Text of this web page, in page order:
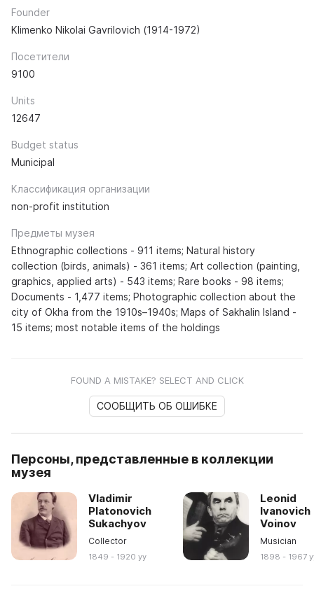
Founder
Klimenko Nikolai Gavrilovich (1914-1972)
Посетители
9100
Units
12647
Budget status
Municipal
Классификация организации
non-profit institution
Предметы музея
Ethnographic collections - 911 items; Natural history
collection (birds, animals) - 361 items; Art collection (painting,
graphics, applied arts) - 543 items; Rare books - 98 items;
Documents - 1,477 items; Photographic collection about the
city of Okha from the 1910s–1940s; Maps of Sakhalin Island -
15 items; most notable items of the holdings
FOUND A MISTAKE? SELECT AND CLICK
СООБЩИТЬ ОБ ОШИБКЕ
Персоны, представленные в коллекции
музея
Vladimir
Platonovich
Sukachyov
Collector
1849 - 1920 yy
Leonid
Ivanovich
Voinov
Musician
1898 - 1967